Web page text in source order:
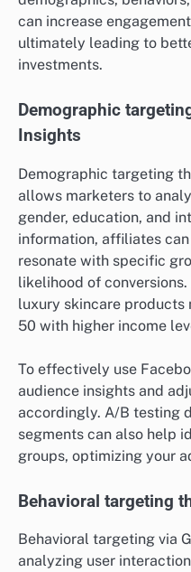
can increase
ultimately leading to
investments.
Demographic
Insights
Demographic targeting
allows marketers to
gender, education, and
information, affiliates
resonate with specific
likelihood of
luxury skincare products
50 with higher income
To effectively use
audience insights and
accordingly. A/B testing
segments can also help
groups, optimizing your
Behavioral targeting
Behavioral targeting via
analyzing user